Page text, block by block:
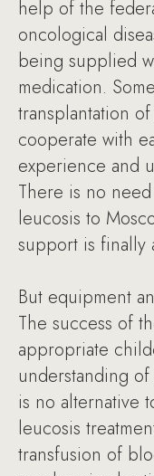
help of the
oncological
being supplied
medication.
transplantation
cooperate with
experience and
There is no
leucosis to
support is finally
But equipment
The success of
appropriate
understanding
is no alternative
leucosis
transfusion of